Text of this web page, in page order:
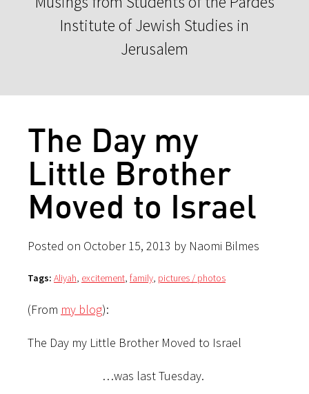
Institute of Jewish Studies in
Jerusalem
The Day my
Little Brother
Moved to Israel
Posted on October 15, 2013 by Naomi Bilmes
Tags: Aliyah, excitement, family, pictures / photos
(From my blog):
The Day my Little Brother Moved to Israel
…was last Tuesday.